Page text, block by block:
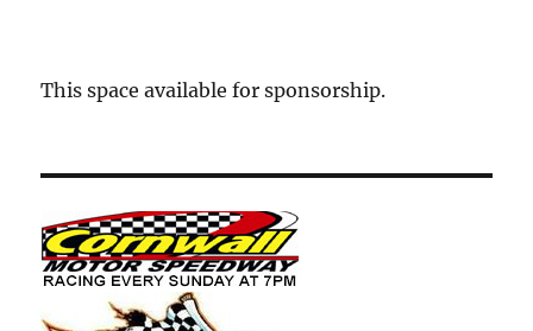
This space available for sponsorship.